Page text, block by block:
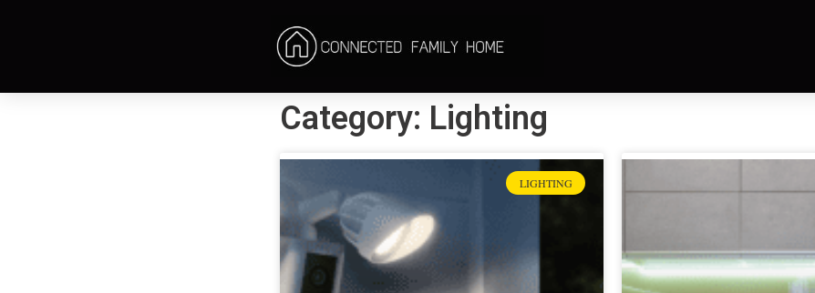
Category: Lighting
LIGHTING